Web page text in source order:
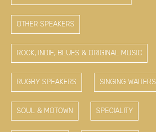
OTHER SPEAKERS
ROCK, INDIE, BLUES & ORIGINAL MUSIC
RUGBY SPEAKERS SINGING WAITERS
SOUL & MOTOWN SPECIALITY